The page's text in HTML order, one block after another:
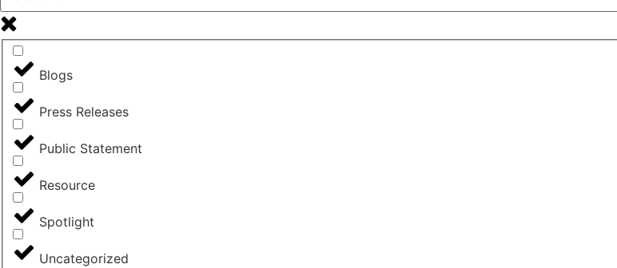
Blogs
Press Releases
Public Statement
Resource
Spotlight
Uncategorized